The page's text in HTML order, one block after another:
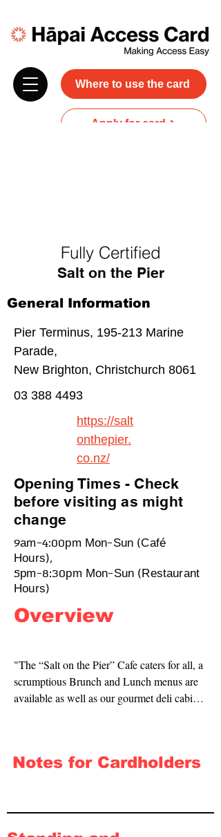
Where to use the card
Apply for card
Fully Certified
Salt on the Pier
General Information
Pier Terminus, 195-213 Marine
Parade,
New Brighton, Christchurch 8061
03 388 4493
https://salt
onthepier.
co.nz/
Opening Times - Check
before visiting as might
change
9am-4:00pm Mon-Sun (Café
Hours),
5pm-8:30pm Mon-Sun (Restaurant
Hours)
Overview
"The “Salt on the Pier” Cafe caters for all, a
scrumptious Brunch and Lunch menus are
available as well as our gourmet deli cabinet
All this inclusive of being fully licensed
milkshakes and smoothies to cater for all
ages and tastes.
Notes for Cardholders